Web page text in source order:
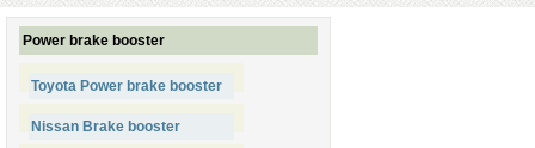
Power brake booster
Toyota Power brake booster
Nissan Brake booster